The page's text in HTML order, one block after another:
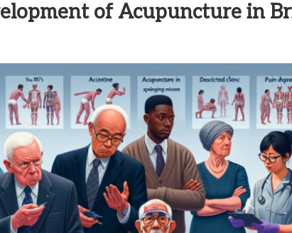
of Acupuncture in